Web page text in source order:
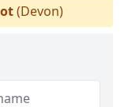
(Devon)